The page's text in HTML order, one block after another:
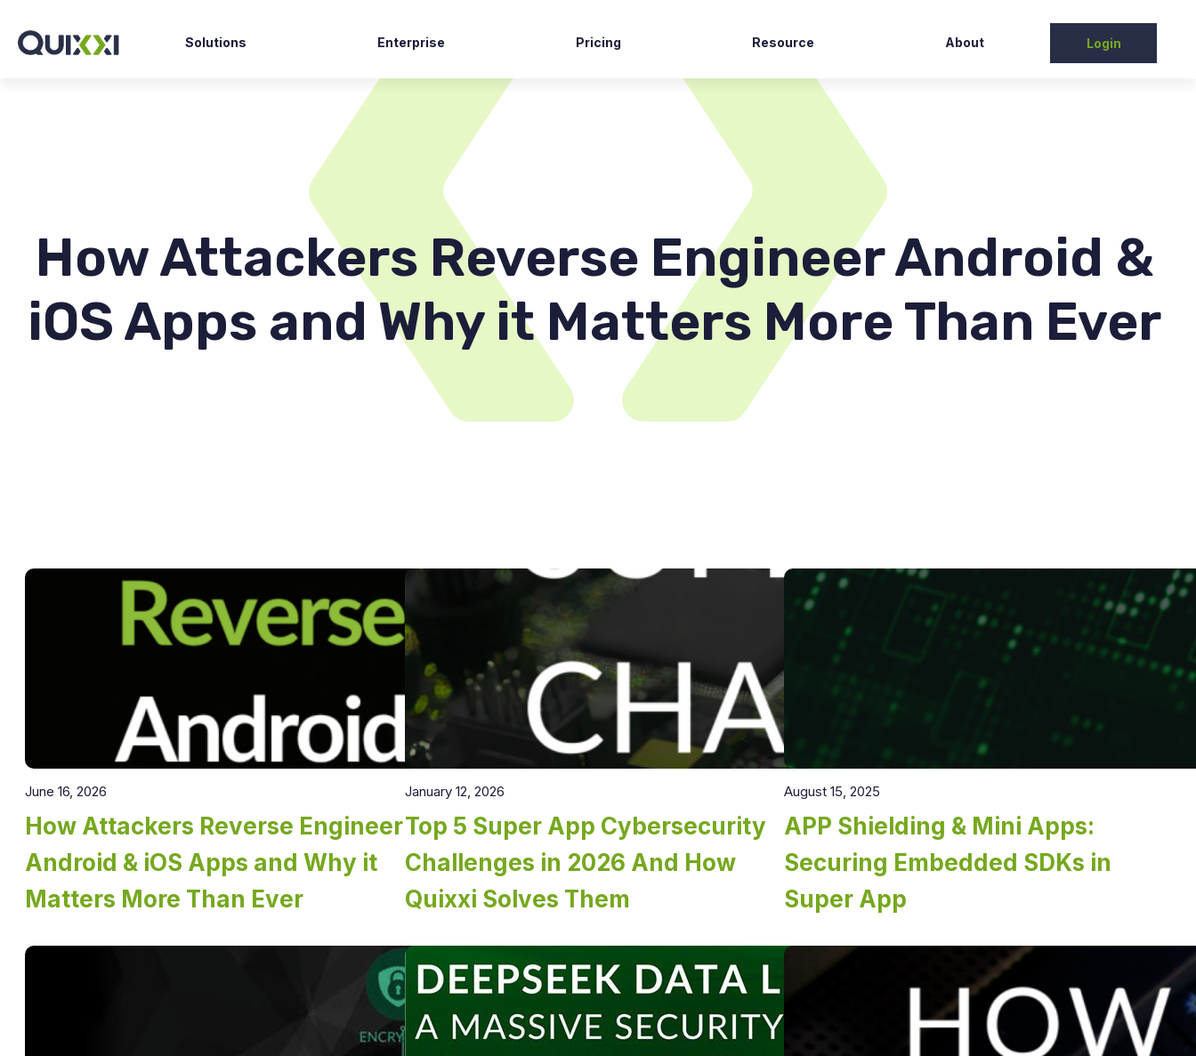
Solutions
Clarity AI
Enterprise
Fintech
E-commerce
Pricing Resource
Documentation
About Login
How Attackers Reverse Engineer Android &
iOS Apps and Why it Matters More Than Ever
June 16, 2026
How Attackers Reverse Engineer
Android & iOS Apps and Why it
Matters More Than Ever
January 12, 2026
Top 5 Super App Cybersecurity
Challenges in 2026 And How
Quixxi Solves Them
August 15, 2025
APP Shielding & Mini Apps:
Securing Embedded SDKs in
Super App